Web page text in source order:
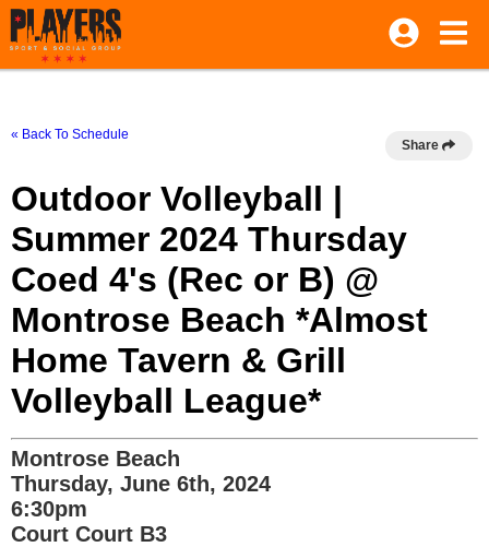
« Back To Schedule
Share
Outdoor Volleyball |
Summer 2024 Thursday
Coed 4's (Rec or B) @
Montrose Beach *Almost
Home Tavern & Grill
Volleyball League*
Montrose Beach
Thursday, June 6th, 2024
6:30pm
Court Court B3